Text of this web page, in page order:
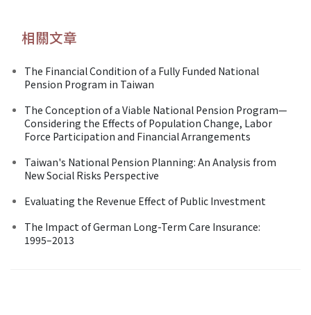
相關文章
The Financial Condition of a Fully Funded National
Pension Program in Taiwan
The Conception of a Viable National Pension Program—
Considering the Effects of Population Change, Labor
Force Participation and Financial Arrangements
Taiwan's National Pension Planning: An Analysis from
New Social Risks Perspective
Evaluating the Revenue Effect of Public Investment
The Impact of German Long-Term Care Insurance:
1995–2013